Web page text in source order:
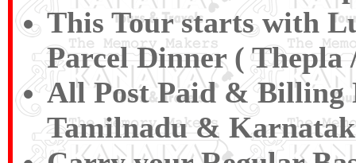
This Tour starts with
Parcel Dinner (
All Post Paid & Billing
Tamilnadu &